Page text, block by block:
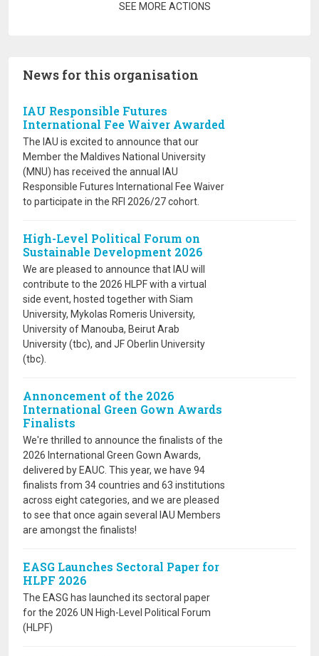
SEE MORE ACTIONS
News for this organisation
IAU Responsible Futures
International Fee Waiver Awarded
The IAU is excited to announce that our
Member the Maldives National University
(MNU) has received the annual IAU
Responsible Futures International Fee Waiver
to participate in the RFI 2026/27 cohort.
High-Level Political Forum on
Sustainable Development 2026
We are pleased to announce that IAU will
contribute to the 2026 HLPF with a virtual
side event, hosted together with Siam
University, Mykolas Romeris University,
University of Manouba, Beirut Arab
University (tbc), and JF Oberlin University
(tbc).
Annoncement of the 2026
International Green Gown Awards
Finalists
We're thrilled to announce the finalists of the
2026 International Green Gown Awards,
delivered by EAUC. This year, we have 94
finalists from 34 countries and 63 institutions
across eight categories, and we are pleased
to see that once again several IAU Members
are amongst the finalists!
EASG Launches Sectoral Paper for
HLPF 2026
The EASG has launched its sectoral paper
for the 2026 UN High-Level Political Forum
(HLPF)